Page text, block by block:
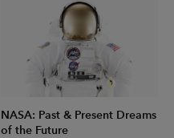
NASA: Past & Present Dreams
of the Future